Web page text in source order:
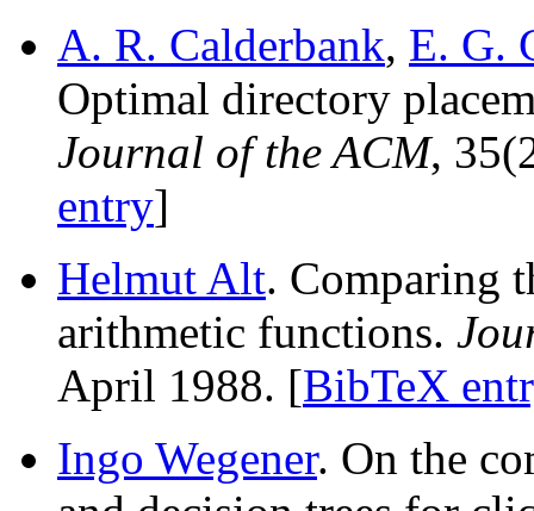
A. R. Calderbank, E. G.
Optimal directory
Journal of the ACM,
entry]
Helmut Alt. Comparing
arithmetic functions.
April 1988. [BibTeX
Ingo Wegener. On the